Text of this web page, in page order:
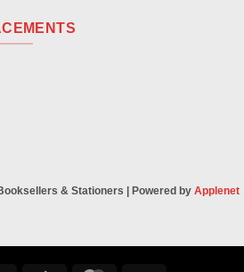
& Stationers | Powered by Applenet